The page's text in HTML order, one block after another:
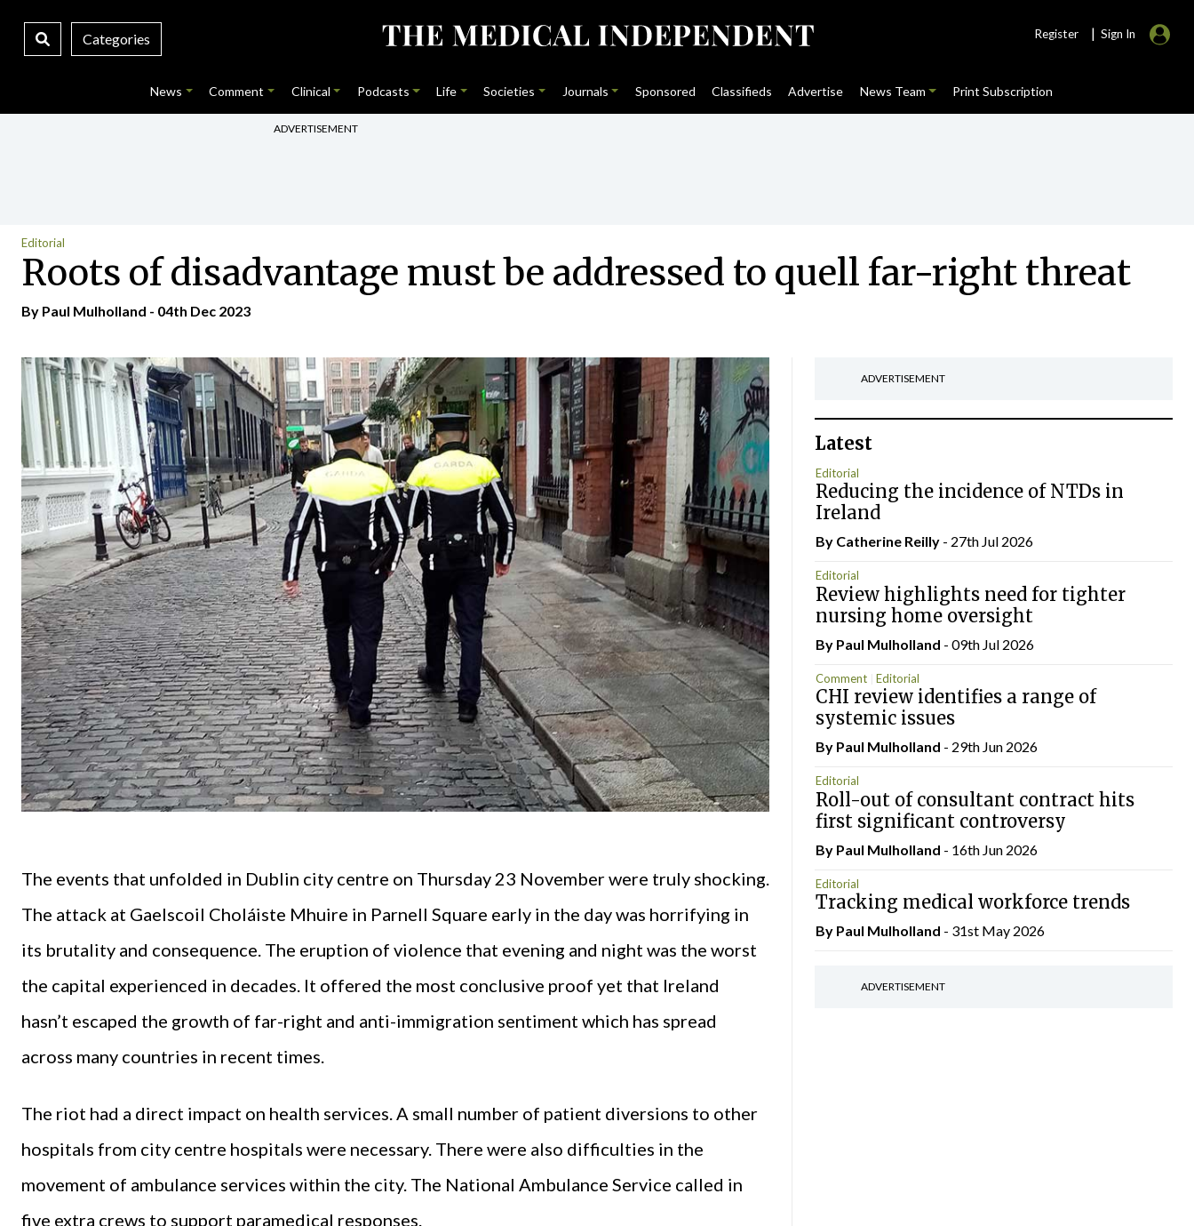
Categories Register | Sign In
News Comment Clinical Podcasts Life Societies Journals Sponsored Classifieds Advertise News Team Print Subscription
ADVERTISEMENT
Editorial
Roots of disadvantage must be addressed to quell far-right threat
By Paul Mulholland - 04th Dec 2023
The events that unfolded in Dublin city centre on Thursday 23 November were truly shocking.
The attack at Gaelscoil Choláiste Mhuire in Parnell Square early in the day was horrifying in
its brutality and consequence. The eruption of violence that evening and night was the worst
the capital experienced in decades. It offered the most conclusive proof yet that Ireland
hasn’t escaped the growth of far-right and anti-immigration sentiment which has spread
across many countries in recent times.
The riot had a direct impact on health services. A small number of patient diversions to other
hospitals from city centre hospitals were necessary. There were also difficulties in the
movement of ambulance services within the city. The National Ambulance Service called in
five extra crews to support paramedical responses.
ADVERTISEMENT
Latest
Editorial
Reducing the incidence of NTDs in
Ireland
By Catherine Reilly- 27th Jul 2026
Editorial
Review highlights need for tighter
nursing home oversight
By Paul Mulholland - 09th Jul 2026
Comment Editorial
CHI review identifies a range of
systemic issues
By Paul Mulholland - 29th Jun 2026
Editorial
Roll-out of consultant contract hits
first significant controversy
By Paul Mulholland - 16th Jun 2026
Editorial
Tracking medical workforce trends
By Paul Mulholland - 31st May 2026
ADVERTISEMENT